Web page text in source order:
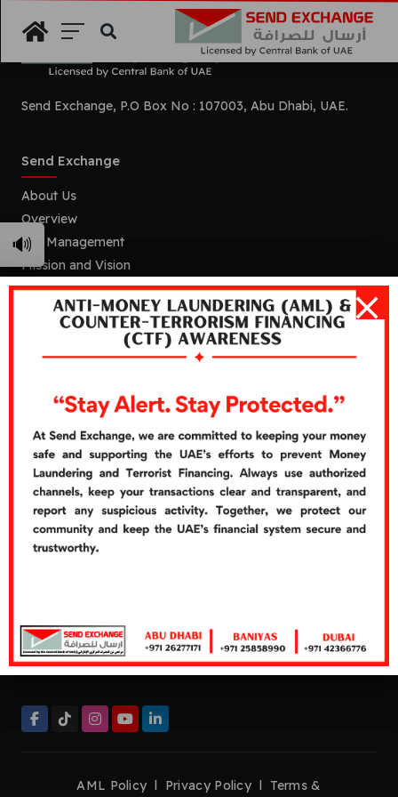
Search
Send Exchange, P.O Box No : 107003, Abu Dhabi, UAE.
Send Exchange
About Us
Overview
Our Management
Mission and Vision
Our Branches
Services
Remittance
Cash Over Counter
Cash Pickup
Quick Links
Careers
Customer's Feedbacks
Contact Us
Tel:+971 26277171
Fax:+971 26276661
management@sendexchange.com
AML Policy l Privacy Policy l Terms &
🔊